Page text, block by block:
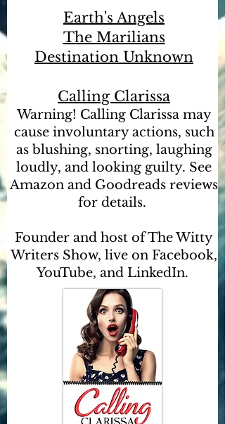
Earth's Angels
The Marilians
Destination Unknown
Calling Clarissa
Warning! Calling Clarissa may
cause involuntary actions, such
as blushing, snorting, laughing
loudly, and looking guilty. See
Amazon and Goodreads reviews
for details.
Founder and host of The Witty
Writers Show, live on Facebook,
YouTube, and LinkedIn.